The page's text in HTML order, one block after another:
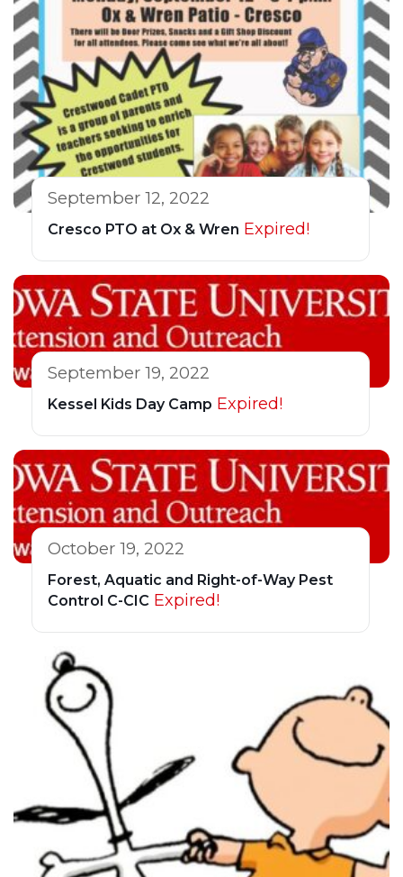
September 12, 2022
Cresco PTO at Ox & Wren Expired!
September 19, 2022
Kessel Kids Day Camp Expired!
October 19, 2022
Forest, Aquatic and Right-of-Way Pest
Control C-CIC Expired!